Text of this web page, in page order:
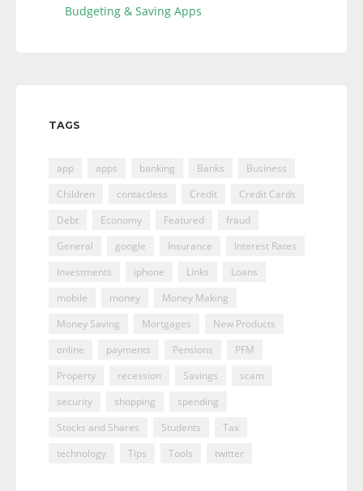
Budgeting & Saving Apps
TAGS
app apps banking Banks
Business
Children
contactless Credit
Credit Cards
Debt
Economy Featured
fraud
General
google Insurance
Interest Rates
Investments
iphone Links
Loans
mobile
money
Money Making
Money Saving
Mortgages
New Products
online
payments Pensions
PFM
Property
recession Savings
scam
security
shopping
spending
Stocks and Shares
Students
Tax
technology
Tips Tools twitter